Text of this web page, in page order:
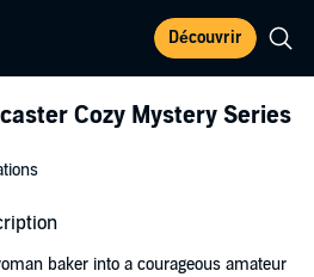
Découvrir
Cozy Mystery Series
baker into a courageous amateur